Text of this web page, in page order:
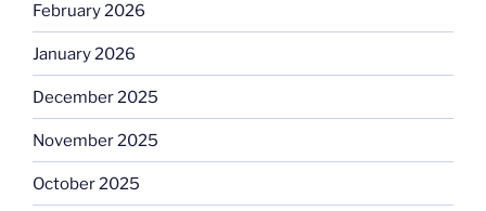
February 2026
January 2026
December 2025
November 2025
October 2025